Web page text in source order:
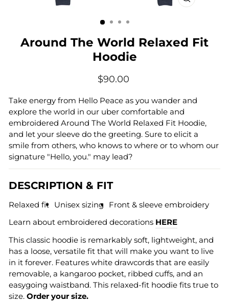
CLOSE
Around The World Relaxed Fit
Hoodie
Regular
$90.00
Take energy from Hello Peace as you wander and
explore the world in our uber comfortable and
embroidered Around The World Relaxed Fit Hoodie,
and let your sleeve do the greeting. Sure to elicit a
smile from others, who knows to where or to whom our
signature "Hello, you." may lead?
DESCRIPTION & FIT
Relaxed fit Unisex sizing
Front & sleeve embroidery
Learn about embroidered decorations HERE
This classic hoodie is remarkably soft, lightweight, and
has a loose, versatile fit that will make you want to live
in it forever. Features white drawcords that are easily
removable, a kangaroo pocket, ribbed cuffs, and an
easygoing waistband. This relaxed-fit hoodie fits true to
size. Order your size.